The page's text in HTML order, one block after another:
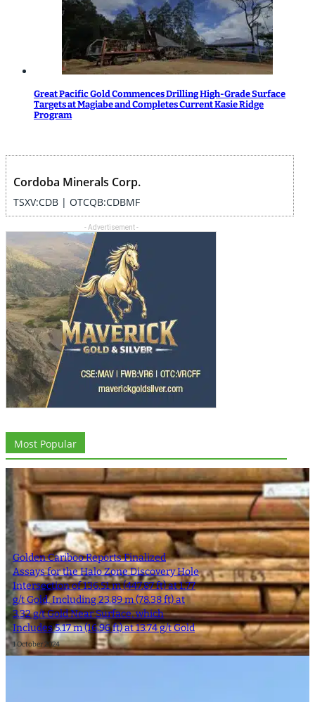
Great Pacific Gold Commences Drilling High-Grade Surface
Targets at Magiabe and Completes Current Kasie Ridge
Program
Cordoba Minerals Corp.
TSXV:CDB | OTCQB:CDBMF
- Advertisement -
Most Popular
Golden Cariboo Reports Finalized
Assays for the Halo Zone Discovery Hole
Intersection of 136.51 m (447.87 ft) at 1.77
g/t Gold, Including 23.89 m (78.38 ft) at
3.32 g/t Gold Near Surface, which
Includes 5.17 m (16.96 ft) at 13.74 g/t Gold
1 October 2024